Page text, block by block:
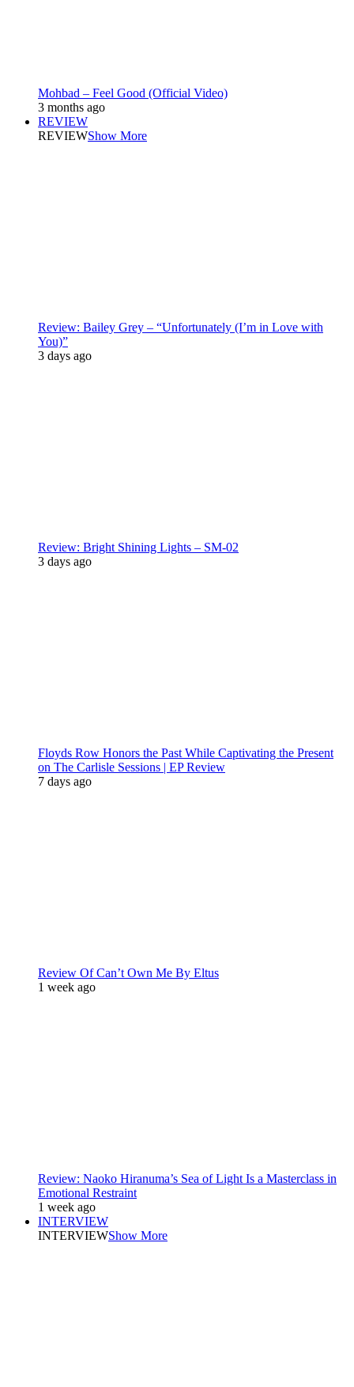
Mohbad – Feel Good (Official Video)
3 months ago
REVIEW
REVIEWShow More
Review: Bailey Grey – “Unfortunately (I’m in Love with
You)”
3 days ago
Review: Bright Shining Lights – SM-02
3 days ago
Floyds Row Honors the Past While Captivating the Present
on The Carlisle Sessions | EP Review
7 days ago
Review Of Can’t Own Me By Eltus
1 week ago
Review: Naoko Hiranuma’s Sea of Light Is a Masterclass in
Emotional Restraint
1 week ago
INTERVIEW
INTERVIEWShow More